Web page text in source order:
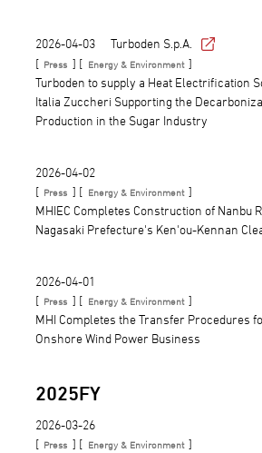
2026-04-03
Turboden S.p.A.
[ Press ] [ Energy & Environment ]
Turboden to supply a Heat Electrification
Italia Zuccheri Supporting the
Production in the Sugar Industry
2026-04-02
[ Press ] [ Energy & Environment ]
MHIEC Completes Construction of Nanbu
Nagasaki Prefecture's Ken'ou-Kennan
2026-04-01
[ Press ] [ Energy & Environment ]
MHI Completes the Transfer Procedures
Onshore Wind Power Business
2025FY
2026-03-26
[ Press ] [ Energy & Environment ]